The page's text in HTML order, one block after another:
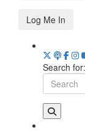
Log Me In
Search for: